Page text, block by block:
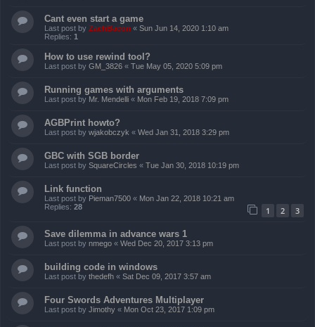
Cant even start a game
Last post by ZachBacon « Sun Jun 14, 2020 1:10 am
Replies: 1
How to use rewind tool?
Last post by GM_3826 « Tue May 05, 2020 5:09 pm
Running games with arguments
Last post by Mr. Mendelli « Mon Feb 19, 2018 7:09 pm
AGBPrint howto?
Last post by wjakobczyk « Wed Jan 31, 2018 3:29 pm
GBC with SGB border
Last post by SquareCircles « Tue Jan 30, 2018 10:19 pm
Link function
Last post by Pieman7500 « Mon Jan 22, 2018 10:21 am
Replies: 28 1 2 3
Save dilemma in advance wars 1
Last post by nmego « Wed Dec 20, 2017 3:13 pm
building code in windows
Last post by thedefh « Sat Dec 09, 2017 3:57 am
Four Swords Adventures Multiplayer
Last post by Jimothy « Mon Oct 23, 2017 1:09 pm